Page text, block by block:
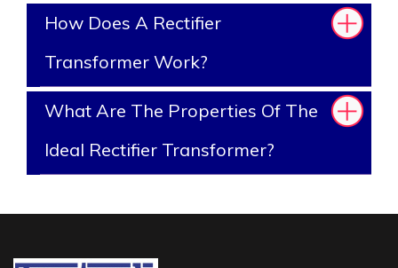
How Does A Rectifier
Transformer Work?
What Are The Properties Of The
Ideal Rectifier Transformer?